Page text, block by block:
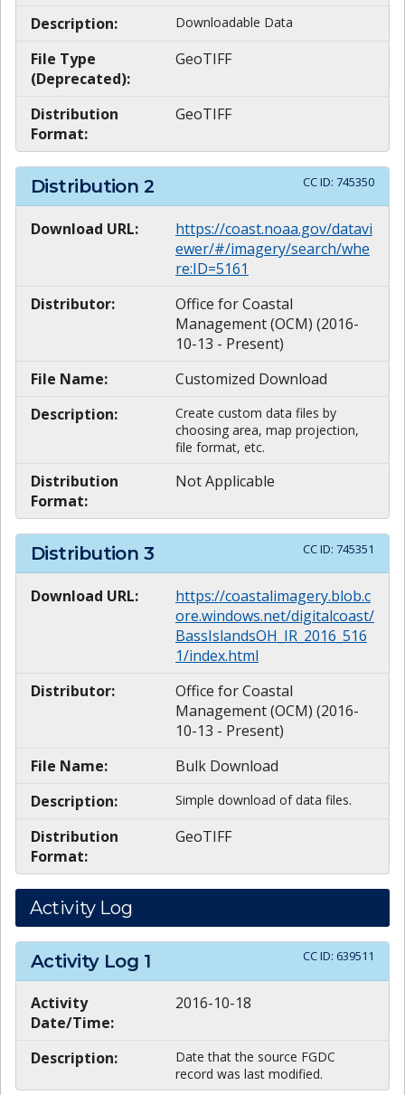
Description:
Downloadable Data
File Type
(Deprecated):
GeoTIFF
Distribution
Format:
GeoTIFF
Distribution 2 CC ID: 745350
Download URL:
https://coast.noaa.gov/datavi
ewer/#/imagery/search/whe
re:ID=5161
Distributor:
Office for Coastal
Management (OCM) (2016-
10-13 - Present)
File Name:
Customized Download
Description:
Create custom data files by
choosing area, map projection,
file format, etc.
Distribution
Format:
Not Applicable
Distribution 3 CC ID: 745351
Download URL:
https://coastalimagery.blob.c
ore.windows.net/digitalcoast/
BassIslandsOH_IR_2016_516
1/index.html
Distributor:
Office for Coastal
Management (OCM) (2016-
10-13 - Present)
File Name:
Bulk Download
Description:
Simple download of data files.
Distribution
Format:
GeoTIFF
Activity Log
Activity Log 1 CC ID: 639511
Activity
Date/Time:
2016-10-18
Description:
Date that the source FGDC
record was last modified.